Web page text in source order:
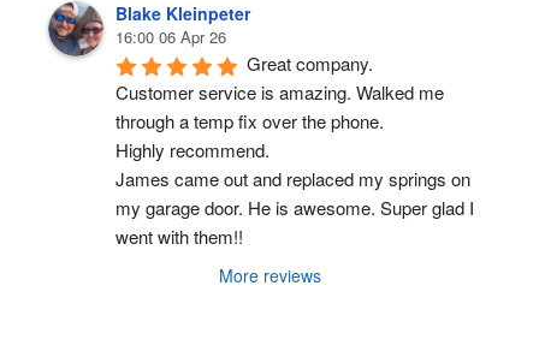
Blake Kleinpeter
16:00 06 Apr 26
Great company.
Customer service is amazing. Walked me
through a temp fix over the phone.
Highly recommend.
James came out and replaced my springs on
my garage door. He is awesome. Super glad I
went with them!!
More reviews